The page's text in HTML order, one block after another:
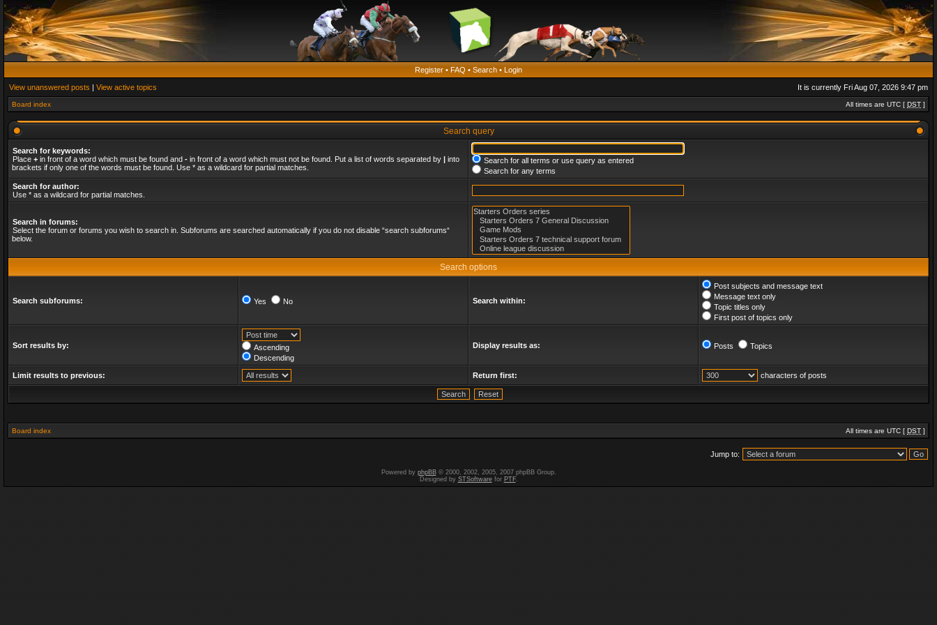
Register • FAQ • Search • Login
View unanswered posts | View active topics It is currently Fri Aug 07, 2026 9:47 pm
Board index All times are UTC [ DST ]
Search query
Search for keywords:
Place + in front of a word which must be found and - in front of a word which must not be found. Put a list of words separated by | into
brackets if only one of the words must be found. Use * as a wildcard for partial matches.
Search for all terms or use query as entered
Search for any terms
Search for author:
Use * as a wildcard for partial matches.
Search in forums:
Select the forum or forums you wish to search in. Subforums are searched automatically if you do not disable “search subforums“
below.
Search options
Search subforums: Yes No Search within:
Post subjects and message text
Message text only
Topic titles only
First post of topics only
Sort results by:
Ascending
Descending
Display results as: Posts Topics
Limit results to previous: Return first: characters of posts
Board index All times are UTC [ DST ]
Jump to:
Powered by phpBB© 2000, 2002, 2005, 2007 phpBB Group.
Designed by STSoftwarefor PTF.